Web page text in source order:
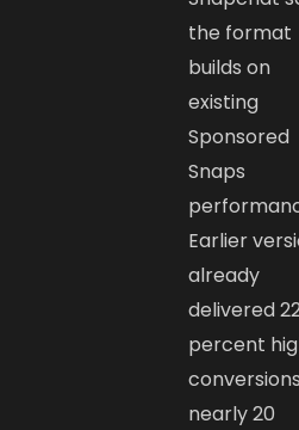
the format
builds on
existing
Sponsored
Snaps
Earlier
already
delivered
percent
nearly 20